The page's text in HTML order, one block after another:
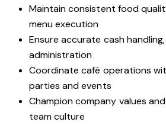
Maintain consistent food
menu execution
Ensure accurate cash
administration
Coordinate café operations
parties and events
Champion company values
team culture